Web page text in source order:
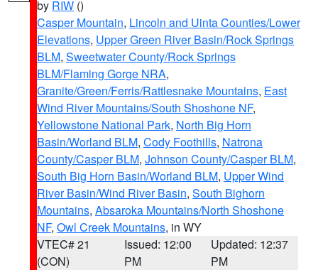
by RIW ()
Casper Mountain, Lincoln and Uinta Counties/Lower
Elevations, Upper Green River Basin/Rock Springs
BLM, Sweetwater County/Rock Springs
BLM/Flaming Gorge NRA,
Granite/Green/Ferris/Rattlesnake Mountains, East
Wind River Mountains/South Shoshone NF,
Yellowstone National Park, North Big Horn
Basin/Worland BLM, Cody Foothills, Natrona
County/Casper BLM, Johnson County/Casper BLM,
South Big Horn Basin/Worland BLM, Upper Wind
River Basin/Wind River Basin, South Bighorn
Mountains, Absaroka Mountains/North Shoshone
NF, Owl Creek Mountains, in WY
VTEC# 21
(CON)
Issued: 12:00
PM
Updated: 12:37
PM